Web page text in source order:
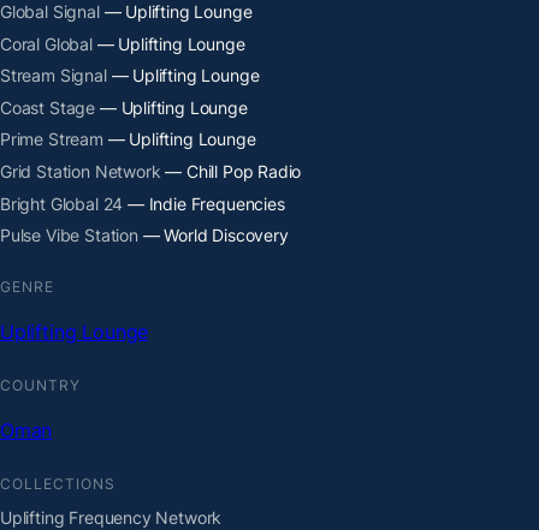
Global Signal— Uplifting Lounge
Coral Global— Uplifting Lounge
Stream Signal— Uplifting Lounge
Coast Stage — Uplifting Lounge
Prime Stream — Uplifting Lounge
Grid Station Network — Chill Pop Radio
Bright Global 24 — Indie Frequencies
Pulse Vibe Station — World Discovery
GENRE
Uplifting Lounge
COUNTRY
Oman
COLLECTIONS
Uplifting Frequency Network